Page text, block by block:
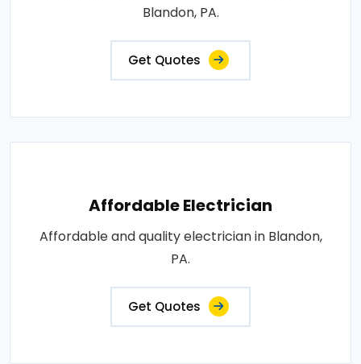
Blandon, PA.
Get Quotes
Affordable Electrician
Affordable and quality electrician in Blandon,
PA.
Get Quotes